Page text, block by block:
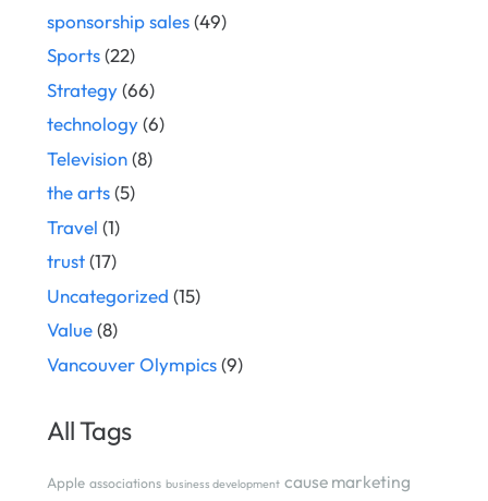
sponsorship sales(49)
Sports(22)
Strategy(66)
technology(6)
Television(8)
the arts(5)
Travel (1)
trust(17)
Uncategorized (15)
Value(8)
Vancouver Olympics(9)
All Tags
Apple associations business development cause marketing